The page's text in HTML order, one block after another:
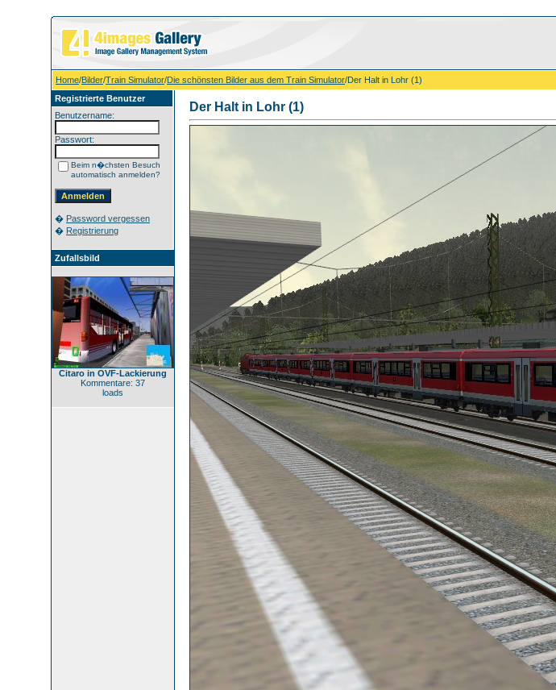
Home/Bilder/Train Simulator/Die schönsten Bilder aus dem Train Simulator/Der Halt in Lohr (1)
Registrierte Benutzer
Benutzername:
Passwort:
Beim n�chsten Besuch
automatisch anmelden?
� Password vergessen
� Registrierung
Zufallsbild
Citaro in OVF-Lackierung
Kommentare: 37
loads
Der Halt in Lohr (1)